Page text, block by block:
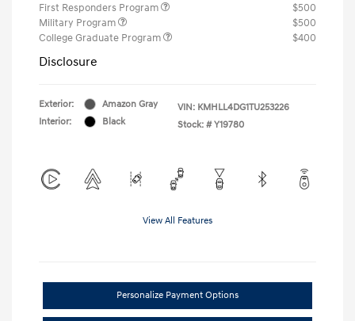
First Responders Program
$500
Military Program
$500
College Graduate Program
$400
Disclosure
Exterior:
Amazon Gray
Interior:
Black
VIN: KMHLL4DG1TU253226
Stock: # Y19780
View All Features
Personalize Payment Options